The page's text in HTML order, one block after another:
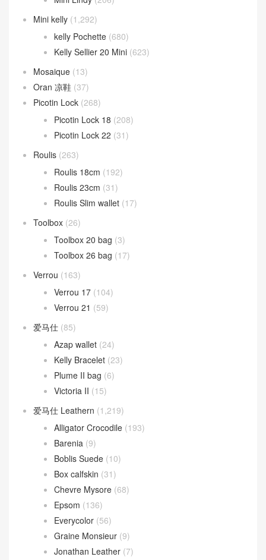
Mini kelly (1,292)
kelly Pochette (680)
Kelly Sellier 20 Mini (623)
Mosaique (13)
Oran 凉鞋 (37)
Picotin Lock (268)
Picotin Lock 18 (208)
Picotin Lock 22 (31)
Roulis (263)
Roulis 18cm (192)
Roulis 23cm (31)
Roulis Slim wallet (17)
Toolbox (26)
Toolbox 20 bag (3)
Toolbox 26 bag (17)
Verrou (163)
Verrou 17 (104)
Verrou 21 (59)
爱马仕 (85)
Azap wallet (24)
Kelly Bracelet (23)
Plume II bag (6)
Victoria II (15)
爱马仕 Leathern (1,219)
Alligator Crocodile (193)
Barenia (9)
Boblis Suede (10)
Box calfskin (31)
Chevre Mysore (68)
Epsom (136)
Everycolor (56)
Graine Monsieur (9)
Jonathan Leather (7)